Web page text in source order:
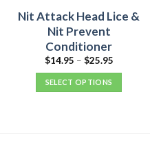
Nit Attack Head Lice &
Nit Prevent
Conditioner
$14.95 – $25.95
SELECT OPTIONS